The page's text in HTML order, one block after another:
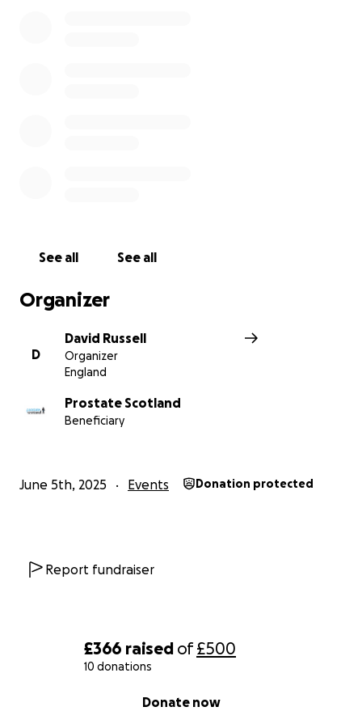
£366 raised of£500
10 donations
Donate now
See all See all
Organizer
D
David Russell
Organizer
England
Prostate Scotland
Beneficiary
June 5th, 2025 Events Donation protected
Report fundraiser